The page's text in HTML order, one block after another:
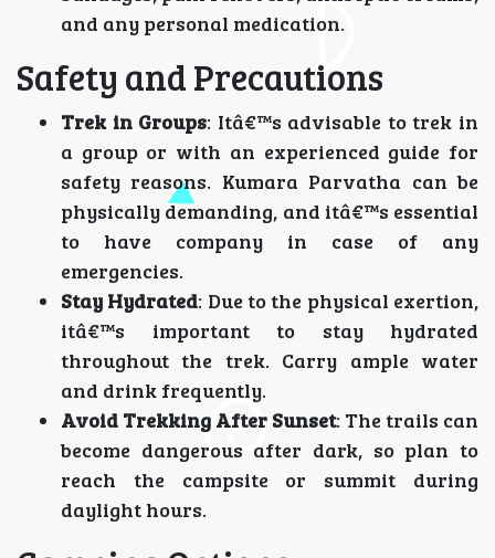
and any personal medication.
Safety and Precautions
Trek in Groups: Itâ€™s advisable to trek in
a group or with an experienced guide for
safety reasons. Kumara Parvatha can be
physically demanding, and itâ€™s essential
to have company in case of any
emergencies.
Stay Hydrated: Due to the physical exertion,
itâ€™s important to stay hydrated
throughout the trek. Carry ample water
and drink frequently.
Avoid Trekking After Sunset: The trails can
become dangerous after dark, so plan to
reach the campsite or summit during
daylight hours.